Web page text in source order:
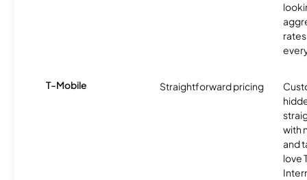
T-Mobile Straightforward pricing
with
and
love